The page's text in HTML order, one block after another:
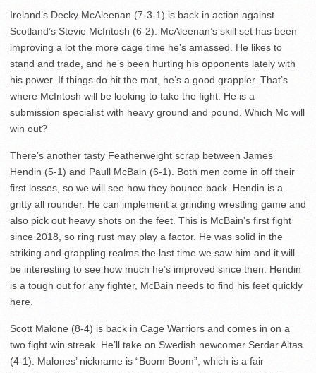
Ireland’s Decky McAleenan (7-3-1) is back in action against
Scotland’s Stevie McIntosh (6-2). McAleenan’s skill set has been
improving a lot the more cage time he’s amassed. He likes to
stand and trade, and he’s been hurting his opponents lately with
his power. If things do hit the mat, he’s a good grappler. That’s
where McIntosh will be looking to take the fight. He is a
submission specialist with heavy ground and pound. Which Mc will
win out?
There’s another tasty Featherweight scrap between James
Hendin (5-1) and Paull McBain (6-1). Both men come in off their
first losses, so we will see how they bounce back. Hendin is a
gritty all rounder. He can implement a grinding wrestling game and
also pick out heavy shots on the feet. This is McBain’s first fight
since 2018, so ring rust may play a factor. He was solid in the
striking and grappling realms the last time we saw him and it will
be interesting to see how much he’s improved since then. Hendin
is a tough out for any fighter, McBain needs to find his feet quickly
here.
Scott Malone (8-4) is back in Cage Warriors and comes in on a
two fight win streak. He’ll take on Swedish newcomer Serdar Altas
(4-1). Malones’ nickname is “Boom Boom”, which is a fair